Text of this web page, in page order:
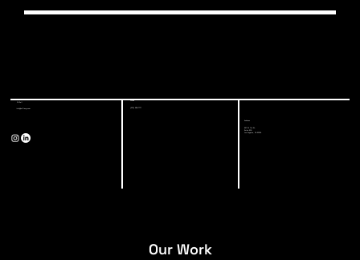
You can reach out to our careers team at
Address
527 W 7th St,
Suite 500
Los Angeles, CA 90014
Phone
(213) 928-7771
E-Mail
info@a-3-eng.com
Our Work